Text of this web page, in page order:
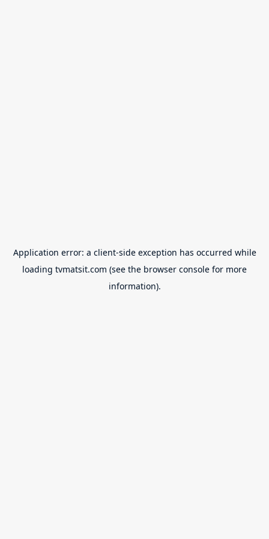
Application error: a client-side exception has occurred while
loading tvmatsit.com (see the browser console for more
information).